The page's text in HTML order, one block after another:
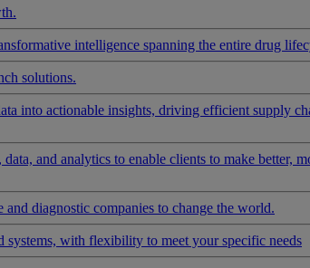
intelligence spanning the entire drug
solutions.
into actionable insights, driving efficient supply
and analytics to enable clients to make better,
diagnostic companies to change the world.
systems, with flexibility to meet your specific needs